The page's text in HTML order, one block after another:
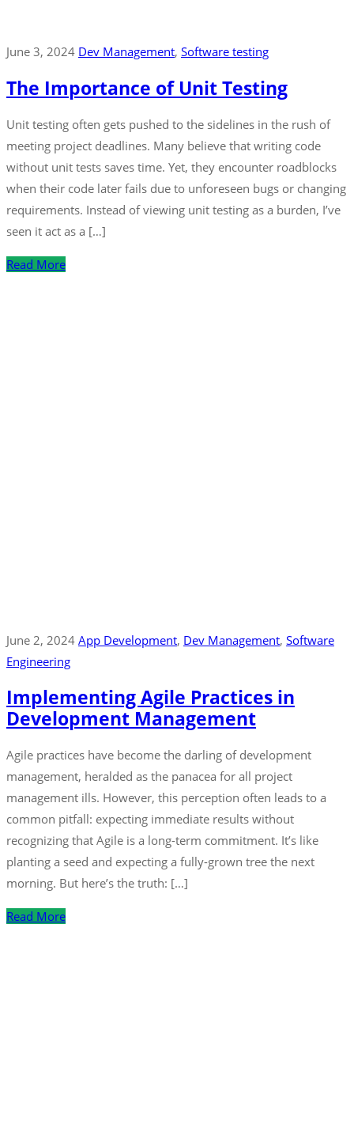
June 3, 2024 Dev Management‚ Software testing
The Importance of Unit Testing
Unit testing often gets pushed to the sidelines in the rush of
meeting project deadlines. Many believe that writing code
without unit tests saves time. Yet, they encounter roadblocks
when their code later fails due to unforeseen bugs or changing
requirements. Instead of viewing unit testing as a burden, I’ve
seen it act as a […]
Read More
June 2, 2024 App Development‚ Dev Management‚ Software
Engineering
Implementing Agile Practices in
Development Management
Agile practices have become the darling of development
management, heralded as the panacea for all project
management ills. However, this perception often leads to a
common pitfall: expecting immediate results without
recognizing that Agile is a long-term commitment. It’s like
planting a seed and expecting a fully-grown tree the next
morning. But here’s the truth: […]
Read More